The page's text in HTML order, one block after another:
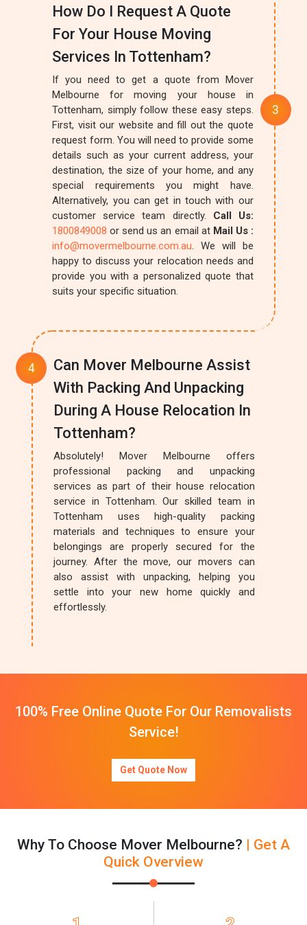
How Do I Request A Quote
For Your House Moving
Services In Tottenham?
If you need to get a quote from Mover
Melbourne for moving your house in
Tottenham, simply follow these easy steps.
First, visit our website and fill out the quote
request form. You will need to provide some
details such as your current address, your
destination, the size of your home, and any
special requirements you might have.
Alternatively, you can get in touch with our
customer service team directly. Call Us:
1800849008 or send us an email at Mail Us :
info@movermelbourne.com.au. We will be
happy to discuss your relocation needs and
provide you with a personalized quote that
suits your specific situation.
Can Mover Melbourne Assist
With Packing And Unpacking
During A House Relocation In
Tottenham?
Absolutely! Mover Melbourne offers
professional packing and unpacking
services as part of their house relocation
service in Tottenham. Our skilled team in
Tottenham uses high-quality packing
materials and techniques to ensure your
belongings are properly secured for the
journey. After the move, our movers can
also assist with unpacking, helping you
settle into your new home quickly and
effortlessly.
100% Free Online Quote For Our Removalists
Service!
Get Quote Now
Why To Choose Mover Melbourne? | Get A
Quick Overview